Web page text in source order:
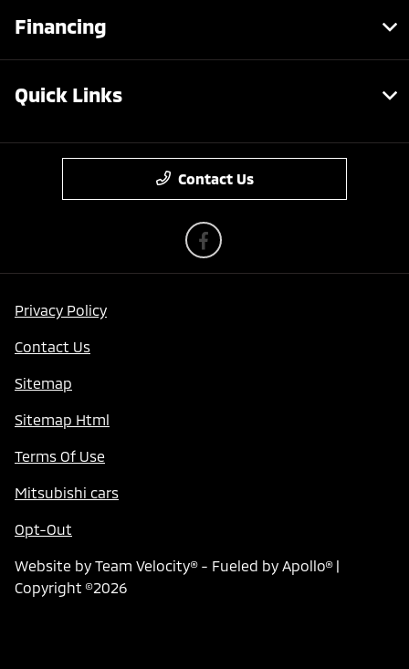
Financing
Quick Links
Contact Us
Privacy Policy
Contact Us
Sitemap
Sitemap Html
Terms Of Use
Mitsubishi cars
Opt-Out
Website by Team Velocity®- Fueled by Apollo® |
Copyright ©2026